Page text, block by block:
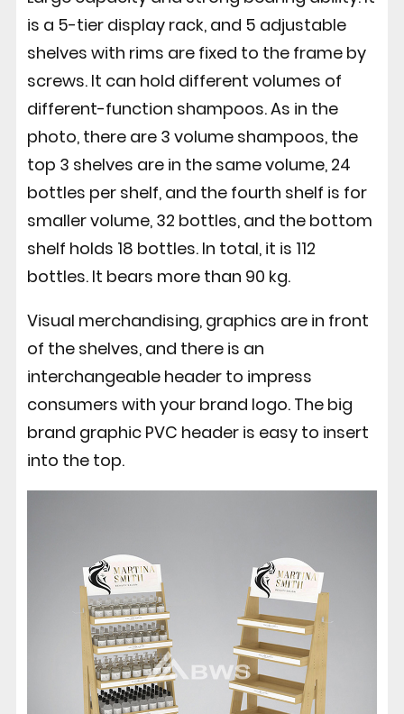
is a 5-tier display rack, and 5 adjustable
shelves with rims are fixed to the frame by
screws. It can hold different volumes of
different-function shampoos. As in the
photo, there are 3 volume shampoos, the
top 3 shelves are in the same volume, 24
bottles per shelf, and the fourth shelf is for
smaller volume, 32 bottles, and the bottom
shelf holds 18 bottles. In total, it is 112
bottles. It bears more than 90 kg.
Visual merchandising, graphics are in front
of the shelves, and there is an
interchangeable header to impress
consumers with your brand logo. The big
brand graphic PVC header is easy to insert
into the top.